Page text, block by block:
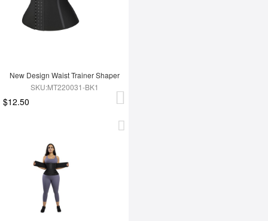
New Design Waist Trainer Shaper
SKU:MT220031-BK1
$12.50